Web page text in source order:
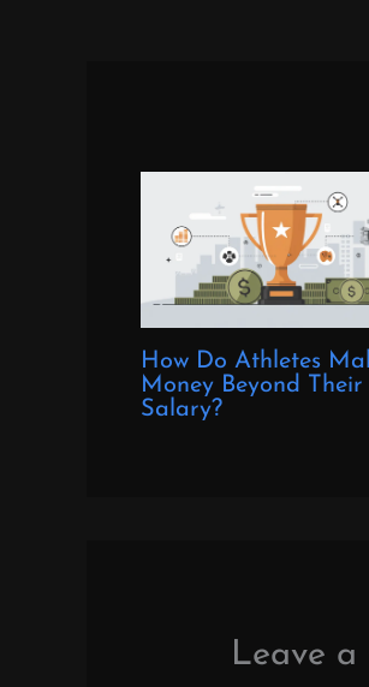
How Do Athletes
Money Beyond Their
Salary?
Leave a